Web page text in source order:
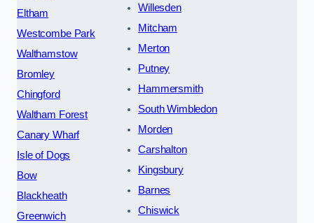
Eltham
Westcombe Park
Walthamstow
Bromley
Chingford
Waltham Forest
Canary Wharf
Isle of Dogs
Bow
Blackheath
Greenwich
Willesden
Mitcham
Merton
Putney
Hammersmith
South Wimbledon
Morden
Carshalton
Kingsbury
Barnes
Chiswick